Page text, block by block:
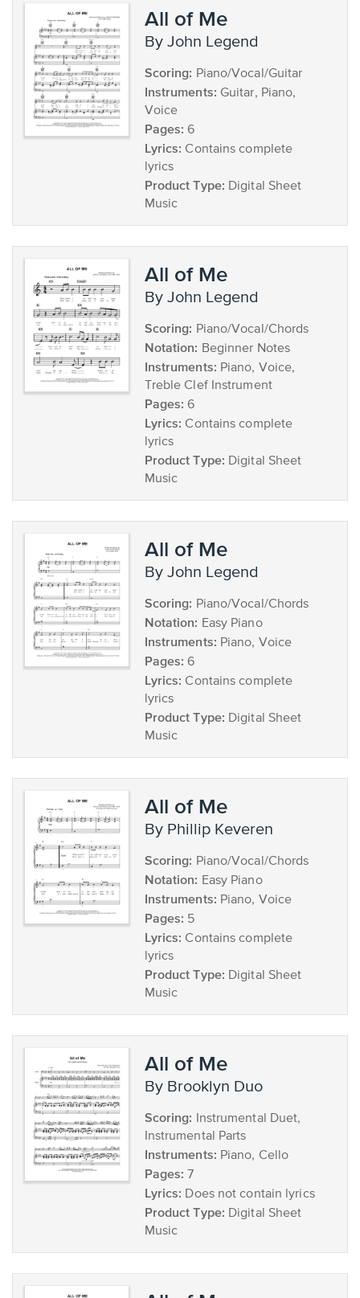
All of Me
by John Legend
Scoring: Piano/Vocal/Guitar
Instruments: Guitar, Piano,
Voice
Pages: 6
Lyrics: Contains complete
lyrics
Product Type: Digital Sheet
Music
All of Me
by John Legend
Scoring: Piano/Vocal/Chords
Notation: Beginner Notes
Instruments: Piano, Voice,
Treble Clef Instrument
Pages: 6
Lyrics: Contains complete
lyrics
Product Type: Digital Sheet
Music
All of Me
by John Legend
Scoring: Piano/Vocal/Chords
Notation: Easy Piano
Instruments: Piano, Voice
Pages: 6
Lyrics: Contains complete
lyrics
Product Type: Digital Sheet
Music
All of Me
by Phillip Keveren
Scoring: Piano/Vocal/Chords
Notation: Easy Piano
Instruments: Piano, Voice
Pages: 5
Lyrics: Contains complete
lyrics
Product Type: Digital Sheet
Music
All of Me
by Brooklyn Duo
Scoring: Instrumental Duet,
Instrumental Parts
Instruments: Piano, Cello
Pages: 7
Lyrics: Does not contain lyrics
Product Type: Digital Sheet
Music